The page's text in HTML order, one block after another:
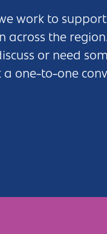
work to
across the
or need
a one-to-one